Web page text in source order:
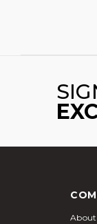
About